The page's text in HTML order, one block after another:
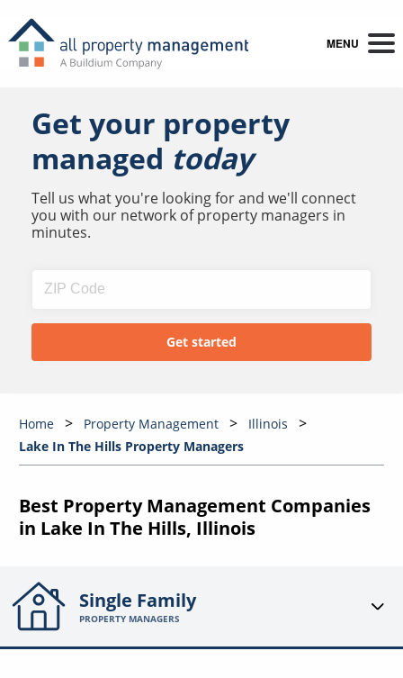
MENU
Get your property
managed today
Tell us what you're looking for and we'll connect
you with our network of property managers in
minutes.
Home Property Management
Illinois
Lake In The Hills Property Managers
Best Property Management Companies
in Lake In The Hills, Illinois
Single Family
PROPERTY MANAGERS